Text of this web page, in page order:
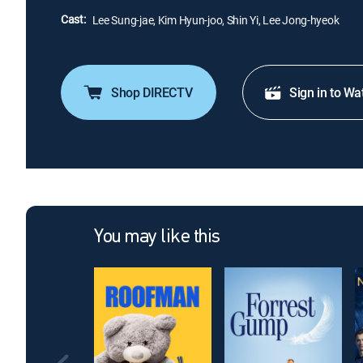
Cast: Lee Sung-jae, Kim Hyun-joo, Shin Yi, Lee Jong-hyeok
Shop DIRECTV Sign in to
You may like this